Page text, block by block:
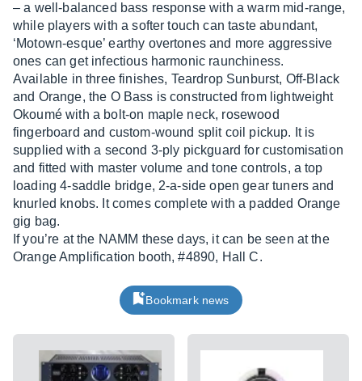
– a well-balanced bass response with a warm mid-range,
while players with a softer touch can taste abundant,
‘Motown-esque’ earthy overtones and more aggressive
ones can get infectious harmonic raunchiness.
Available in three finishes, Teardrop Sunburst, Off-Black
and Orange, the O Bass is constructed from lightweight
Okoumé with a bolt-on maple neck, rosewood
fingerboard and custom-wound split coil pickup. It is
supplied with a second 3-ply pickguard for customisation
and fitted with master volume and tone controls, a top
loading 4-saddle bridge, 2-a-side open gear tuners and
knurled knobs. It comes complete with a padded Orange
gig bag.
If you’re at the NAMM these days, it can be seen at the
Orange Amplification booth, #4890, Hall C.
Bookmark news